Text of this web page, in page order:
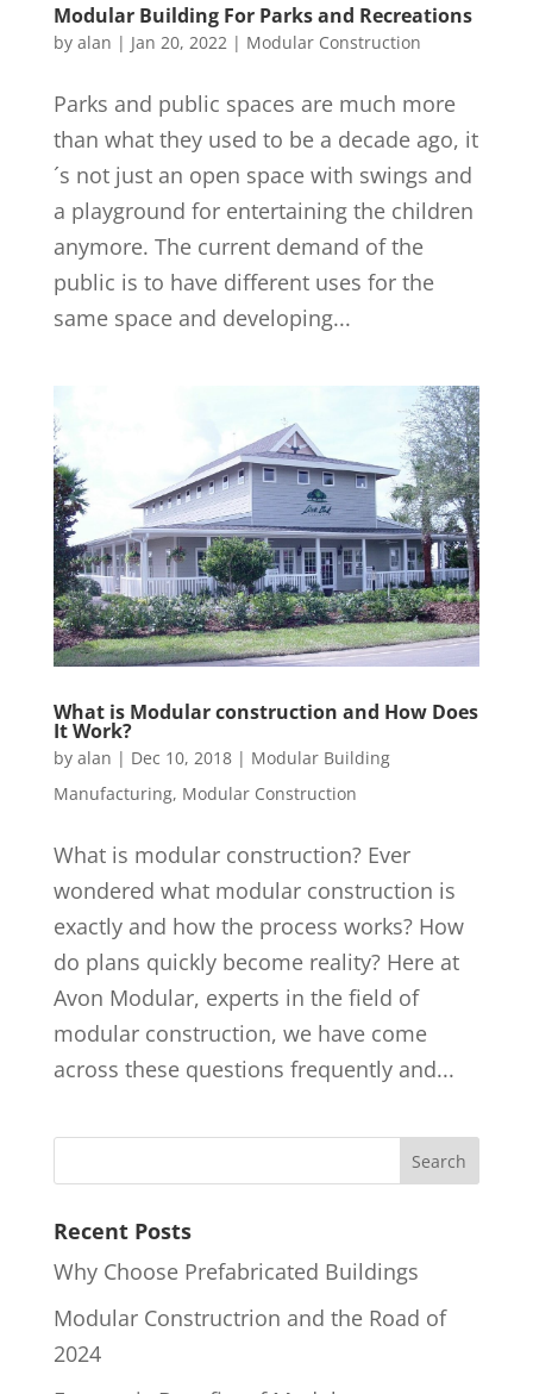
Modular Building For Parks and Recreations
by alan | Jan 20, 2022| Modular Construction
Parks and public spaces are much more
than what they used to be a decade ago, it
´s not just an open space with swings and
a playground for entertaining the children
anymore. The current demand of the
public is to have different uses for the
same space and developing...
What is Modular construction and How Does
It Work?
by alan | Dec 10, 2018| Modular Building
Manufacturing, Modular Construction
What is modular construction? Ever
wondered what modular construction is
exactly and how the process works? How
do plans quickly become reality? Here at
Avon Modular, experts in the field of
modular construction, we have come
across these questions frequently and...
Recent Posts
Why Choose Prefabricated Buildings
Modular Constructrion and the Road of
2024